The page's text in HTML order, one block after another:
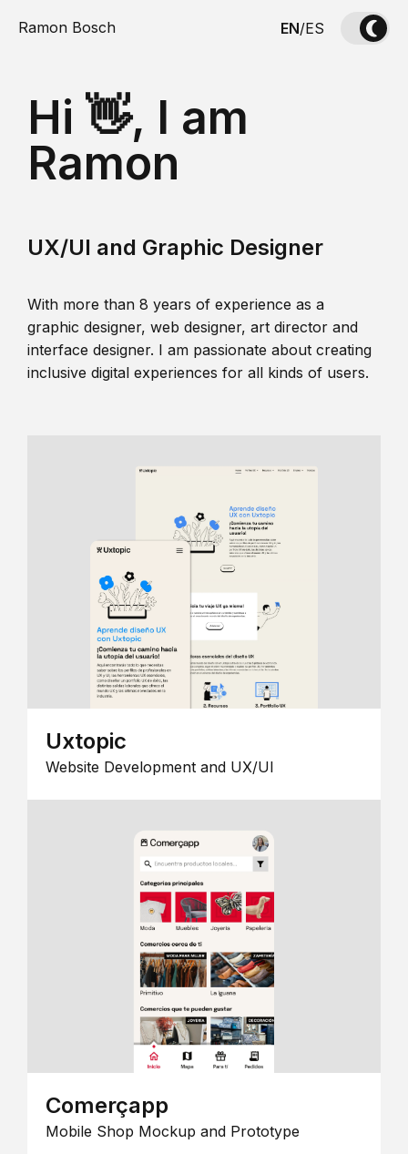
Ramon Bosch EN/ES
Hi 👋, I am
Ramon
UX/UI and Graphic Designer
With more than 8 years of experience as a
graphic designer, web designer, art director and
interface designer. I am passionate about creating
inclusive digital experiences for all kinds of users.
Uxtopic
Website Development and UX/UI
Comerçapp
Mobile Shop Mockup and Prototype